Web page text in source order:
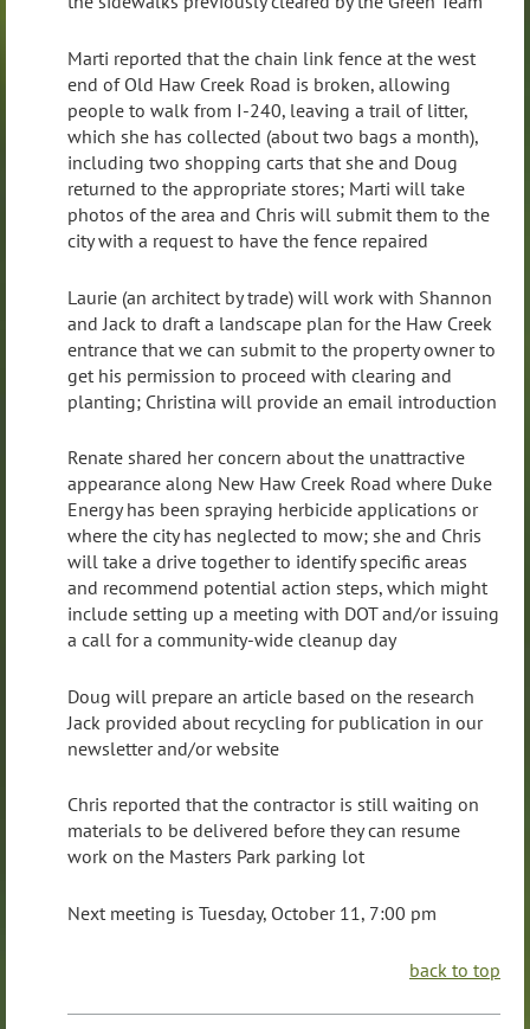
Marti reported that the chain link fence at the west
end of Old Haw Creek Road is broken, allowing
people to walk from I-240, leaving a trail of litter,
which she has collected (about two bags a month),
including two shopping carts that she and Doug
returned to the appropriate stores; Marti will take
photos of the area and Chris will submit them to the
city with a request to have the fence repaired
Laurie (an architect by trade) will work with Shannon
and Jack to draft a landscape plan for the Haw Creek
entrance that we can submit to the property owner to
get his permission to proceed with clearing and
planting; Christina will provide an email introduction
Renate shared her concern about the unattractive
appearance along New Haw Creek Road where Duke
Energy has been spraying herbicide applications or
where the city has neglected to mow; she and Chris
will take a drive together to identify specific areas
and recommend potential action steps, which might
include setting up a meeting with DOT and/or issuing
a call for a community-wide cleanup day
Doug will prepare an article based on the research
Jack provided about recycling for publication in our
newsletter and/or website
Chris reported that the contractor is still waiting on
materials to be delivered before they can resume
work on the Masters Park parking lot
Next meeting is Tuesday, October 11, 7:00 pm
back to top